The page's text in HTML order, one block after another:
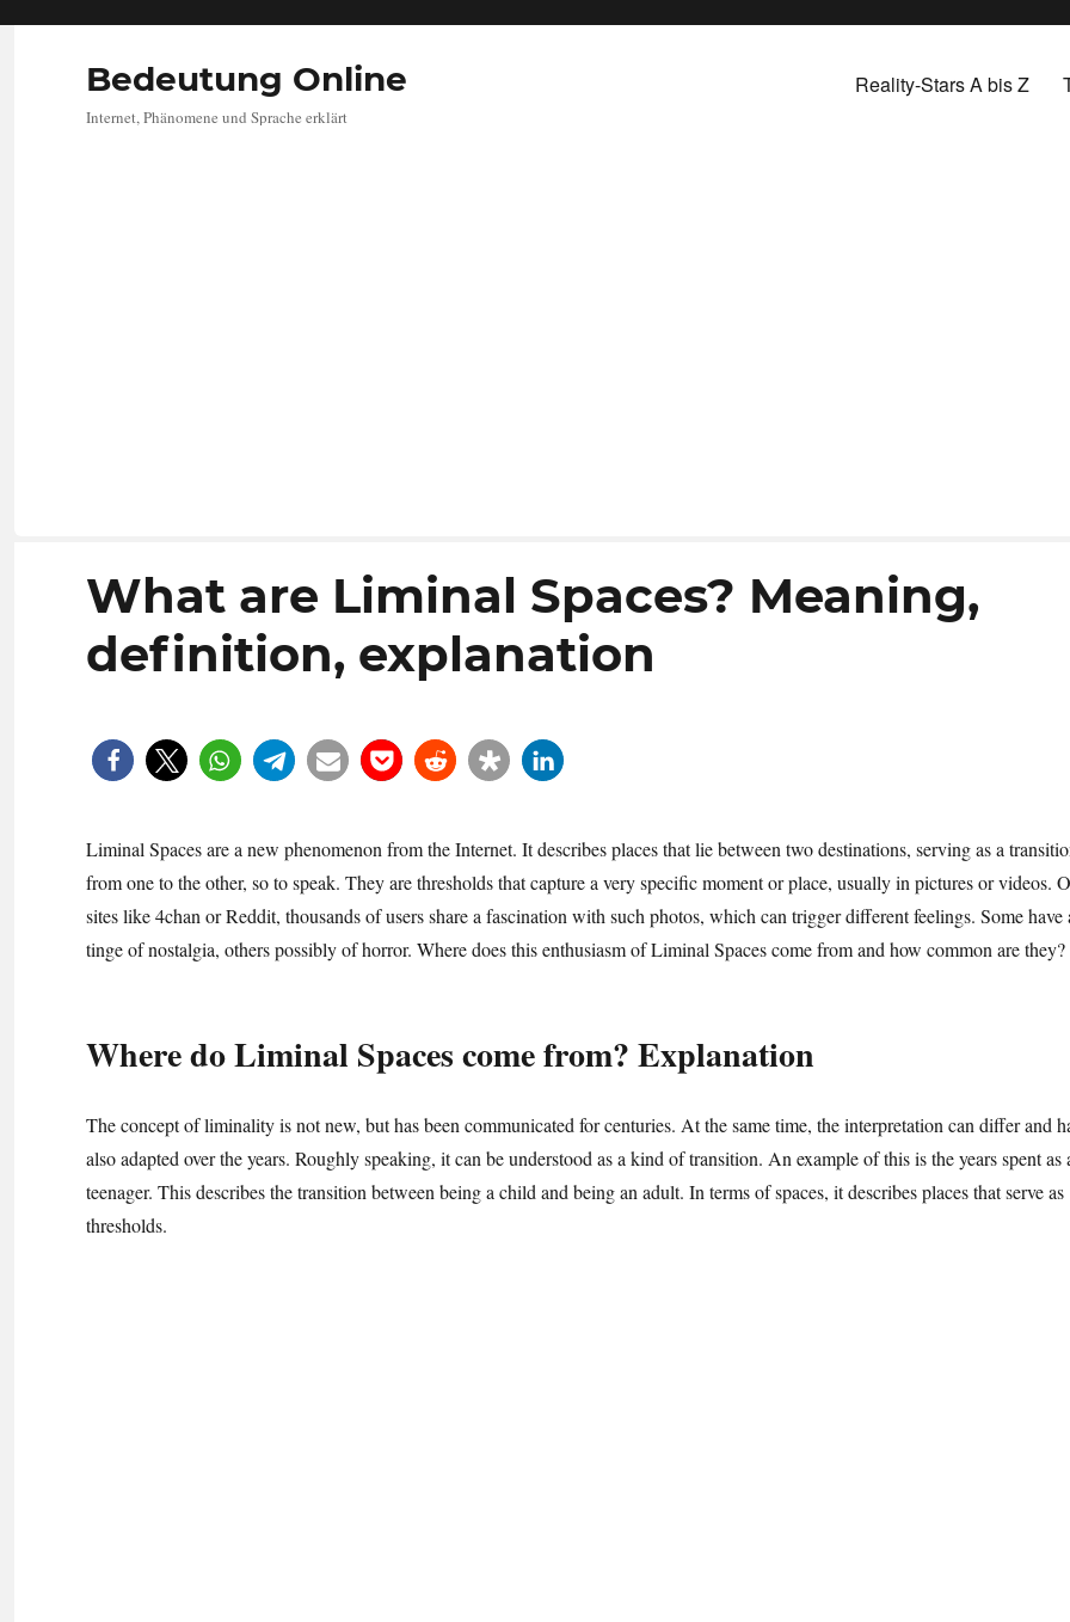
Bedeutung Online
Internet, Phänomene und Sprache erklärt
Reality-Stars A bis Z
What are Liminal Spaces? Meaning,
definition, explanation
Liminal Spaces are a new phenomenon from the Internet. It describes places that lie between two destinations, serving as a
from one to the other, so to speak. They are thresholds that capture a very specific moment or place, usually in pictures or videos.
sites like 4chan or Reddit, thousands of users share a fascination with such photos, which can trigger different feelings. Some have
tinge of nostalgia, others possibly of horror. Where does this enthusiasm of Liminal Spaces come from and how common are they?
Where do Liminal Spaces come from? Explanation
The concept of liminality is not new, but has been communicated for centuries. At the same time, the interpretation can differ and
also adapted over the years. Roughly speaking, it can be understood as a kind of transition. An example of this is the years spent as
teenager. This describes the transition between being a child and being an adult. In terms of spaces, it describes places that serve as
thresholds.